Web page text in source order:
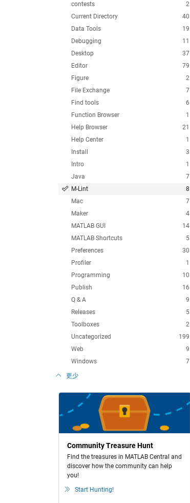
2
contests
40
Current Directory
19
Data Tools
11
Debugging
37
Desktop
79
Editor
2
Figure
7
File Exchange
6
Find tools
1
Function Browser
21
Help Browser
1
Help Center
3
Install
1
Intro
7
Java
8
M-Lint
7
Mac
4
Maker
14
MATLAB GUI
5
MATLAB Shortcuts
30
Preferences
1
Profiler
10
Programming
16
Publish
9
Q & A
5
Releases
2
Toolboxes
199
Uncategorized
9
Web
7
Windows
更少
Community Treasure Hunt
Find the treasures in MATLAB Central and
discover how the community can help
you!
Start Hunting!